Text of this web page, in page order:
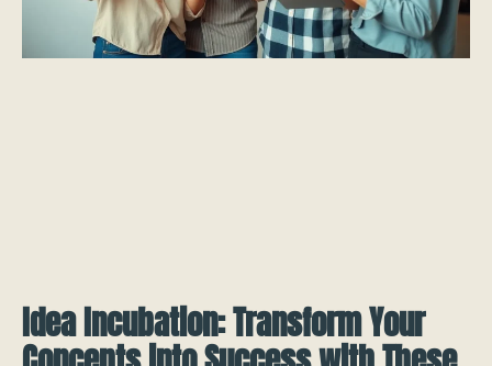
Idea Incubation: Transform Your